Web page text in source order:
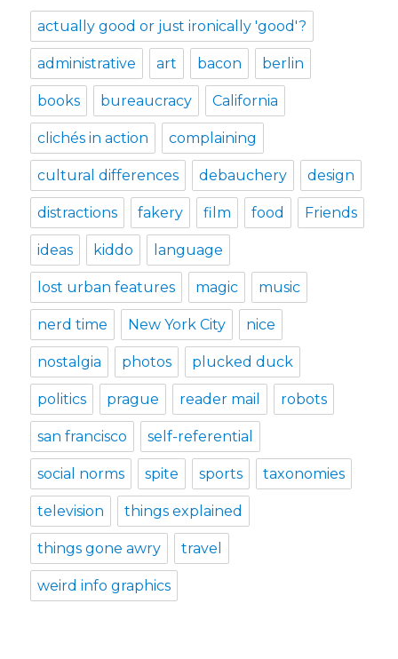
actually good or just ironically 'good'?
administrative art bacon berlin
books bureaucracy California
clichés in action complaining
cultural differences debauchery design
distractions fakery film food Friends
ideas kiddo language
lost urban features magic music
nerd time New York City nice
nostalgia photos plucked duck
politics prague reader mail robots
san francisco self-referential
social norms spite sports taxonomies
television things explained
things gone awry travel
weird info graphics